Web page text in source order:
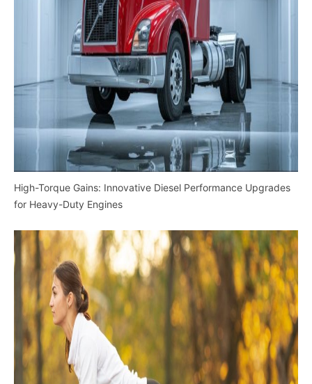
High-Torque Gains: Innovative Diesel Performance Upgrades
for Heavy-Duty Engines